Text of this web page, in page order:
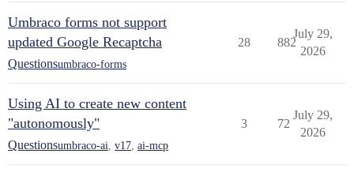
Umbraco forms not support
updated Google Recaptcha
Questionsumbraco-forms
28 882
July 29,
2026
Using AI to create new content
"autonomously"
Questionsumbraco-ai v17 ai-mcp
3 72
July 29,
2026